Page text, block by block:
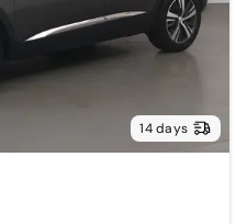
14 days